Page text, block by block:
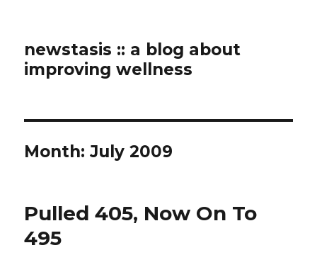
newstasis :: a blog about
improving wellness
Month:July 2009
Pulled 405, Now On To
495